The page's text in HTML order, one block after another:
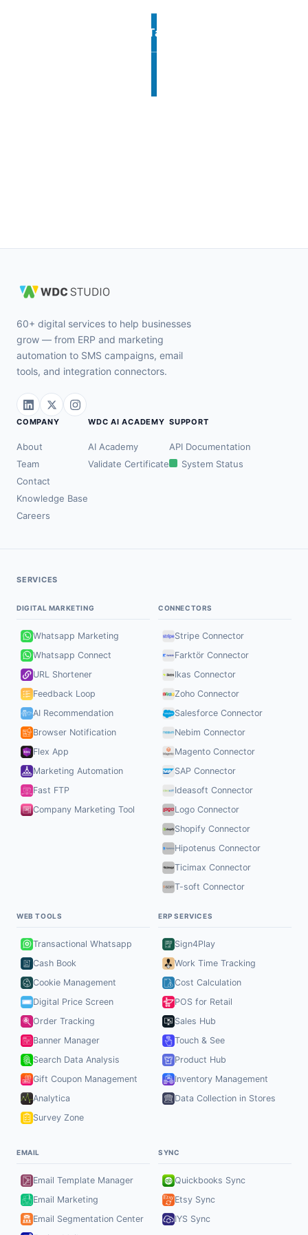
Talk to us
60+ digital services to help businesses
grow — from ERP and marketing
automation to SMS campaigns, email
tools, and integration connectors.
COMPANY
About
Team
Contact
Knowledge Base
Careers
WDC AI ACADEMY
AI Academy
Validate Certificate
SUPPORT
API Documentation
System Status
SERVICES
DIGITAL MARKETING
Whatsapp Marketing
Whatsapp Connect
URL Shortener
Feedback Loop
AI Recommendation
Browser Notification
Flex App
Marketing Automation
Fast FTP
Company Marketing Tool
CONNECTORS
Stripe Connector
Farktör Connector
Ikas Connector
Zoho Connector
Salesforce Connector
Nebim Connector
Magento Connector
SAP Connector
Ideasoft Connector
Logo Connector
Shopify Connector
Hipotenus Connector
Ticimax Connector
T-soft Connector
WEB TOOLS
Transactional Whatsapp
Cash Book
Cookie Management
Digital Price Screen
Order Tracking
Banner Manager
Search Data Analysis
Gift Coupon Management
Analytica
Survey Zone
ERP SERVICES
Sign4Play
Work Time Tracking
Cost Calculation
POS for Retail
Sales Hub
Touch & See
Product Hub
Inventory Management
Data Collection in Stores
EMAIL
Email Template Manager
Email Marketing
Email Segmentation Center
SYNC
Quickbooks Sync
Etsy Sync
IYS Sync